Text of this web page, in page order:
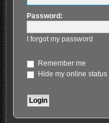
Password:
I forgot my password
Remember me
Hide my online